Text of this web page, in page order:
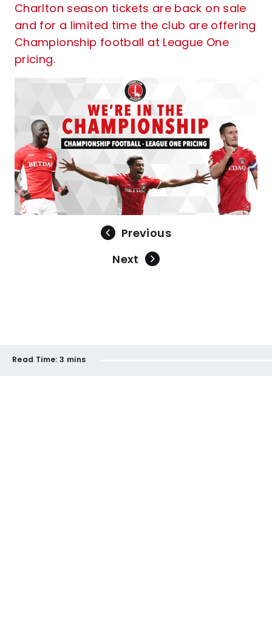
Charlton season tickets are back on sale
and for a limited time the club are offering
Championship football at League One
pricing.
Previous
Next
Read Time: 3 mins